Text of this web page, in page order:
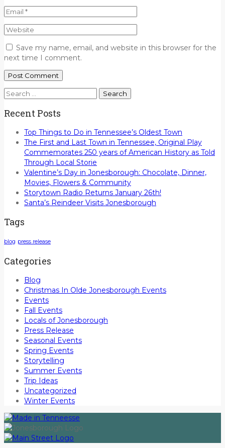
Save my name, email, and website in this browser for the
next time I comment.
Search
Recent Posts
Top Things to Do in Tennessee’s Oldest Town
The First and Last Town in Tennessee, Original Play
Commemorates 250 years of American History as Told
Through Local Storie
Valentine’s Day in Jonesborough: Chocolate, Dinner,
Movies, Flowers & Community
Storytown Radio Returns January 26th!
Santa’s Reindeer Visits Jonesborough
Tags
blog press release
Categories
Blog
Christmas In Olde Jonesborough Events
Events
Fall Events
Locals of Jonesborough
Press Release
Seasonal Events
Spring Events
Storytelling
Summer Events
Trip Ideas
Uncategorized
Winter Events